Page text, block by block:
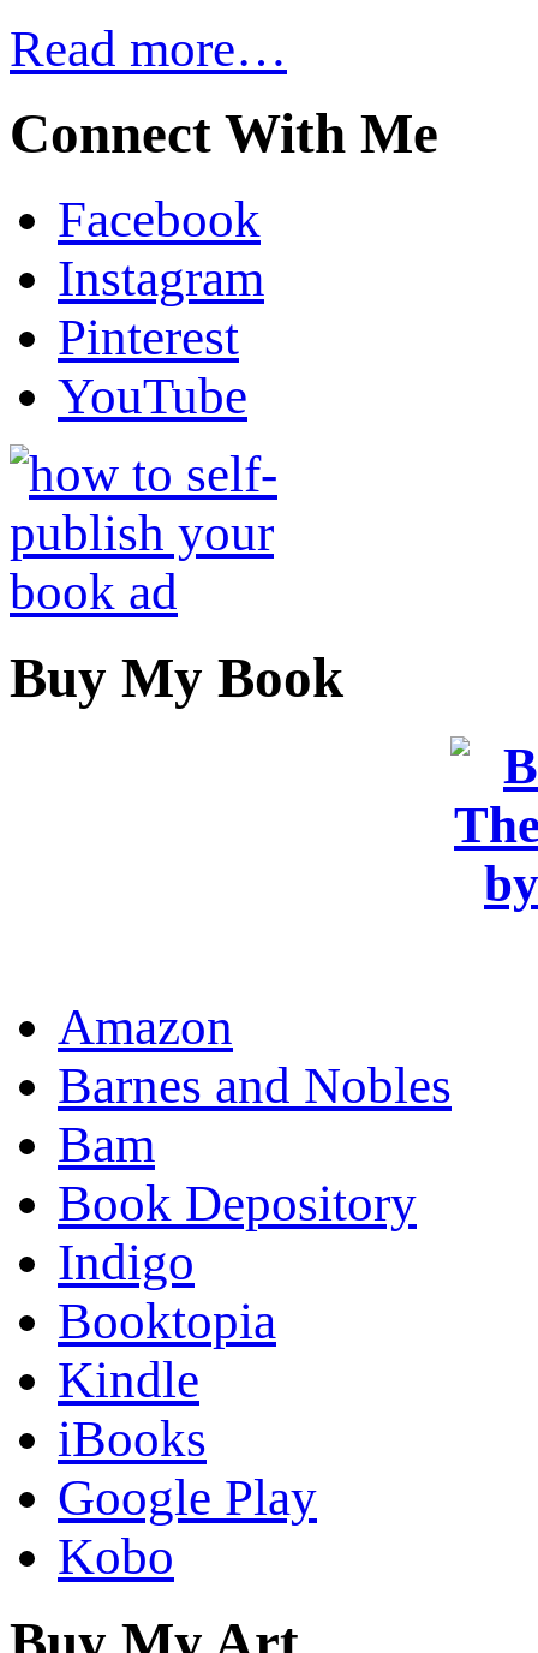
Read more…
Connect With Me
Facebook
Instagram
Pinterest
YouTube
Buy My Book
Amazon
Barnes and Nobles
Bam
Book Depository
Indigo
Booktopia
Kindle
iBooks
Google Play
Kobo